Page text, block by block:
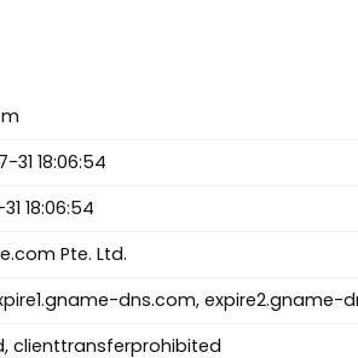
31 18:06:54
18:06:54
Pte. Ltd.
dns.com, expire2.gname-
clienttransferprohibited